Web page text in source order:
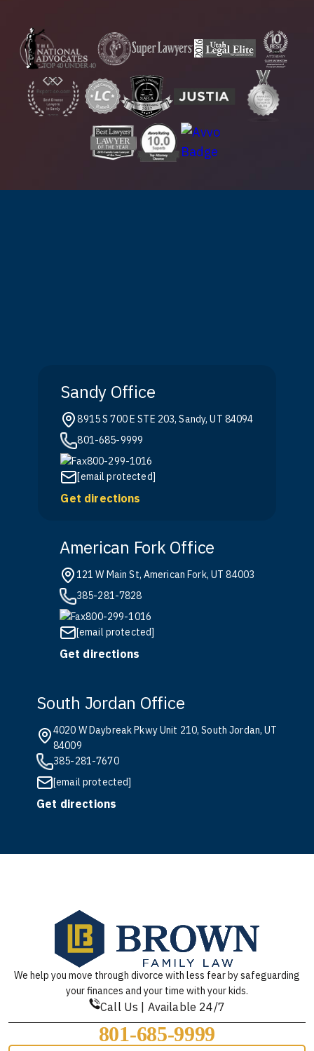
Sandy Office
8915 S 700 E STE 203, Sandy, UT 84094
801-685-9999
800-299-1016
[email protected]
Get directions
American Fork Office
121 W Main St, American Fork, UT 84003
385-281-7828
800-299-1016
[email protected]
Get directions
South Jordan Office
4020 W Daybreak Pkwy Unit 210, South Jordan, UT
84009
385-281-7670
[email protected]
Get directions
We help you move through divorce with less fear by safeguarding
your finances and your time with your kids.
Call Us | Available 24/7
801-685-9999